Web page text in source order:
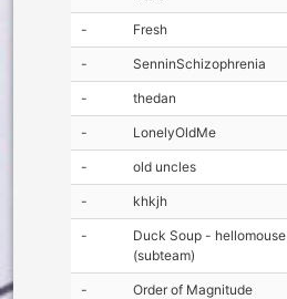
- Fresh
- SenninSchizophrenia
- thedan
- LonelyOldMe
- old uncles
- khkjh
-
Duck Soup - hellomouse
(subteam)
- Order of Magnitude